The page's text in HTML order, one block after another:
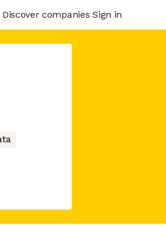
Discover companies Sign in